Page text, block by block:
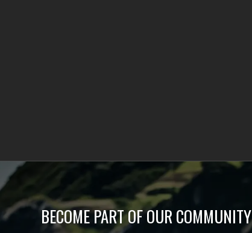
BECOME PART OF OUR COMMUNITY